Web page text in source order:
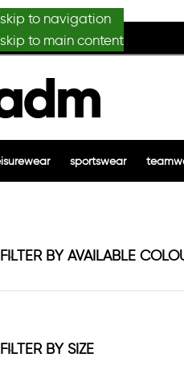
skip to navigation
skip to main content
sportswear
FILTER BY AVAILABLE
FILTER BY SIZE